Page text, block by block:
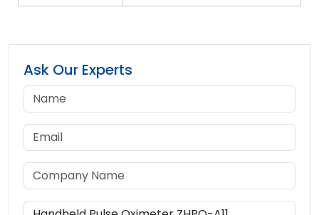
Ask Our Experts